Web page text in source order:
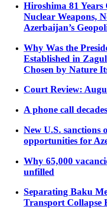
Hiroshima 81 Years
Nuclear Weapons,
Azerbaijan’s
Why Was the
Established in
Chosen by Nature
Court Review:
A phone call
New U.S. sanctions
opportunities for
Why 65,000
unfilled
Separating Baku
Transport Collapse